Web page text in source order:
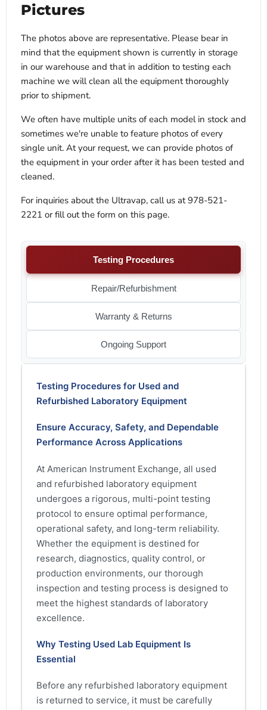
Pictures
The photos above are representative. Please bear in
mind that the equipment shown is currently in storage
in our warehouse and that in addition to testing each
machine we will clean all the equipment thoroughly
prior to shipment.
We often have multiple units of each model in stock and
sometimes we're unable to feature photos of every
single unit. At your request, we can provide photos of
the equipment in your order after it has been tested and
cleaned.
For inquiries about the Ultravap, call us at 978-521-
2221 or fill out the form on this page.
Testing Procedures
Repair/Refurbishment
Warranty & Returns
Ongoing Support
Testing Procedures for Used and
Refurbished Laboratory Equipment
Ensure Accuracy, Safety, and Dependable
Performance Across Applications
At American Instrument Exchange, all used
and refurbished laboratory equipment
undergoes a rigorous, multi-point testing
protocol to ensure optimal performance,
operational safety, and long-term reliability.
Whether the equipment is destined for
research, diagnostics, quality control, or
production environments, our thorough
inspection and testing process is designed to
meet the highest standards of laboratory
excellence.
Why Testing Used Lab Equipment Is
Essential
Before any refurbished laboratory equipment
is returned to service, it must be carefully